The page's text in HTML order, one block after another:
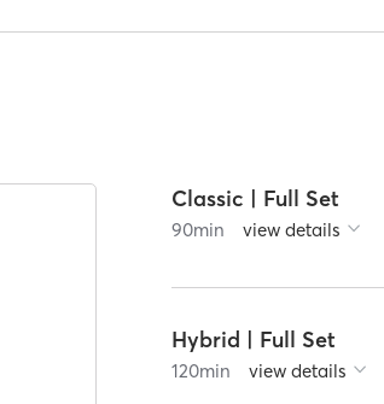
Classic | Full Set
90min view details
Hybrid | Full Set
120min view details